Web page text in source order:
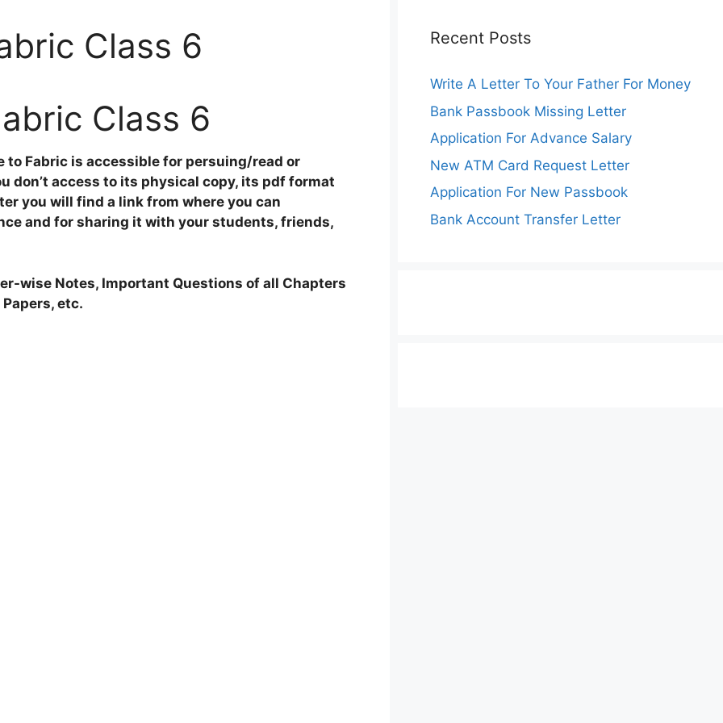
Class 6
Class 6
to Fabric is accessible for persuing/read or
don’t access to its physical copy, its pdf format
you will find a link from where you can
and for sharing it with your students, friends,
wise Notes, Important Questions of all Chapters
etc.
Recent Posts
Write A Letter To Your Father For Money
Bank Passbook Missing Letter
Application For Advance Salary
New ATM Card Request Letter
Application For New Passbook
Bank Account Transfer Letter